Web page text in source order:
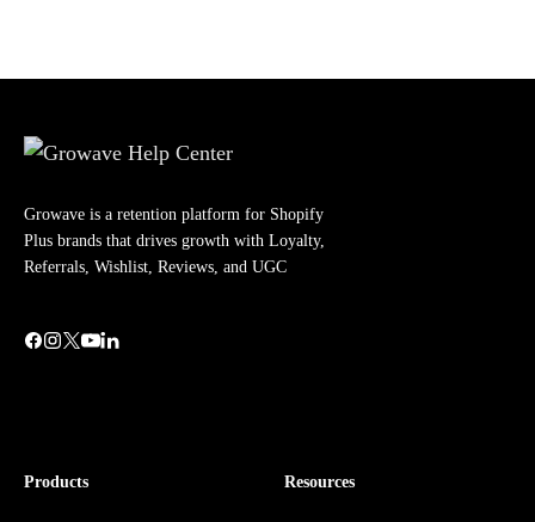
Growave is a retention platform for Shopify
Plus brands that drives growth with Loyalty,
Referrals, Wishlist, Reviews, and UGC
Products Resources